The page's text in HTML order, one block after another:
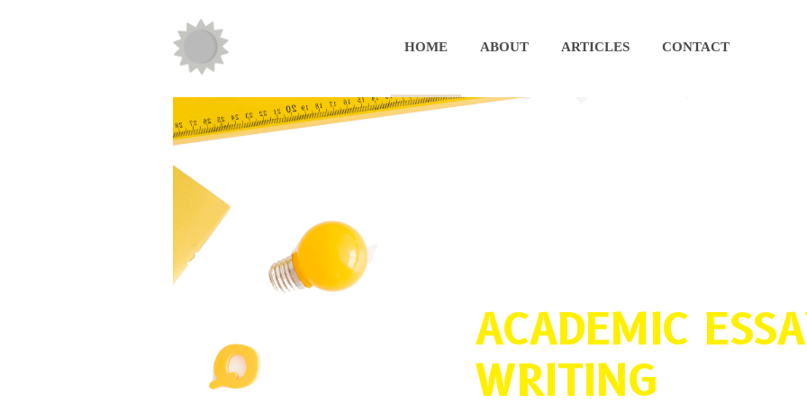
HOME ABOUT ARTICLES CONTACT
ACADEMIC
WRITING